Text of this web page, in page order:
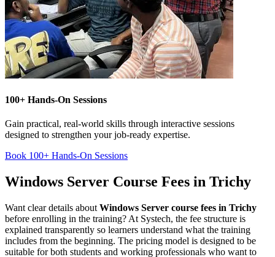
100+ Hands-On Sessions
Gain practical, real-world skills through interactive sessions
designed to strengthen your job-ready expertise.
Book 100+ Hands-On Sessions
Windows Server Course Fees in Trichy
Want clear details about Windows Server course fees in Trichy
before enrolling in the training? At Systech, the fee structure is
explained transparently so learners understand what the training
includes from the beginning. The pricing model is designed to be
suitable for both students and working professionals who want to